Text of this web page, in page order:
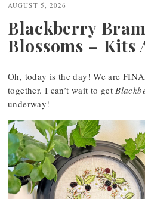
AUGUST 5, 2026
Blackberry
Blossoms – Kits
Oh, today is the day! We are
together. I can’t wait to get
underway!